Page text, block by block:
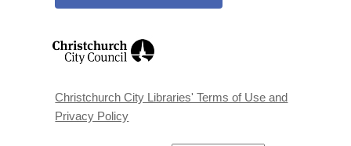
window
Christchurch City Libraries' Terms of Use and
Privacy Policy